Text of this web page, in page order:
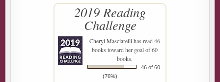
2019 Reading
Challenge
Cheryl Masciarellihas read 46
books toward her goal of 60
books.
46 of 60
(76%)